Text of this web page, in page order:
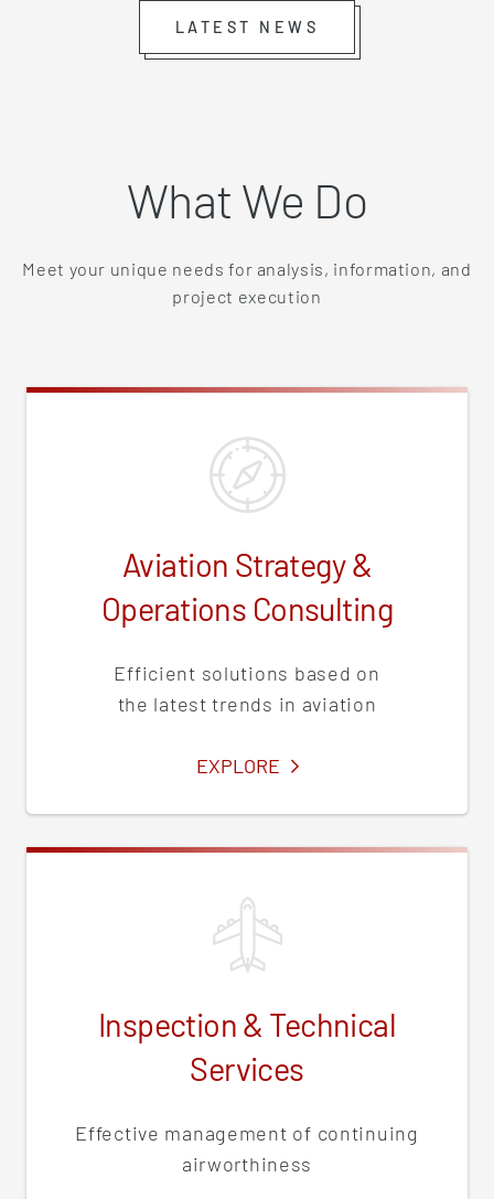
LATEST NEWS
What We Do
Meet your unique needs for analysis, information, and
project execution
Aviation Strategy &
Operations Consulting
Efficient solutions based on
the latest trends in aviation
EXPLORESERVICES
Inspection & Technical
Services
Effective management of continuing
airworthiness